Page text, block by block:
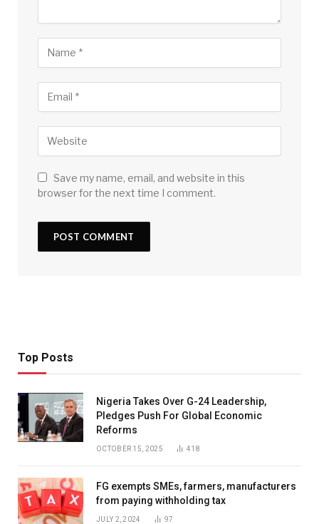
Save my name, email, and website in this
browser for the next time I comment.
Top Posts
Nigeria Takes Over G-24 Leadership,
Pledges Push For Global Economic
Reforms
OCTOBER 15, 2025 418
FG exempts SMEs, farmers, manufacturers
from paying withholding tax
JULY 2, 2024 97